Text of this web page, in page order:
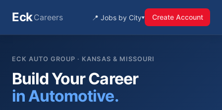
EckCareers 📍 Jobs by City▾ Create Account
ECK AUTO GROUP · KANSAS & MISSOURI
Build Your Career
in Automotive.